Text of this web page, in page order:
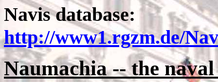
Navis database:
http://www1.rgzm.de/
Naumachia -- the naval